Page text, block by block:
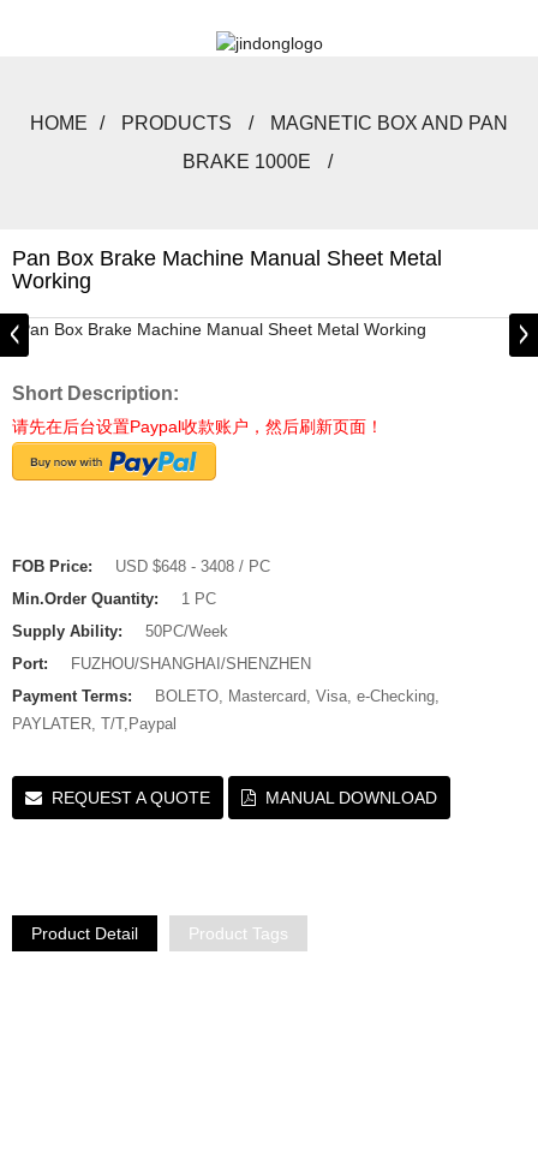
HOME PRODUCTS
MAGNETIC BOX AND PAN
BRAKE 1000E
Pan Box Brake Machine Manual Sheet Metal
Working
Short Description:
请先在后台设置Paypal收款账户，然后刷新页面！
FOB Price:
USD $648 - 3408 / PC
Min.Order Quantity:
1 PC
Supply Ability:
50PC/Week
Port:
FUZHOU/SHANGHAI/SHENZHEN
Payment Terms:
BOLETO, Mastercard, Visa, e-Checking,
PAYLATER, T/T,Paypal
REQUEST A QUOTE MANUAL DOWNLOAD
Product Detail Product Tags